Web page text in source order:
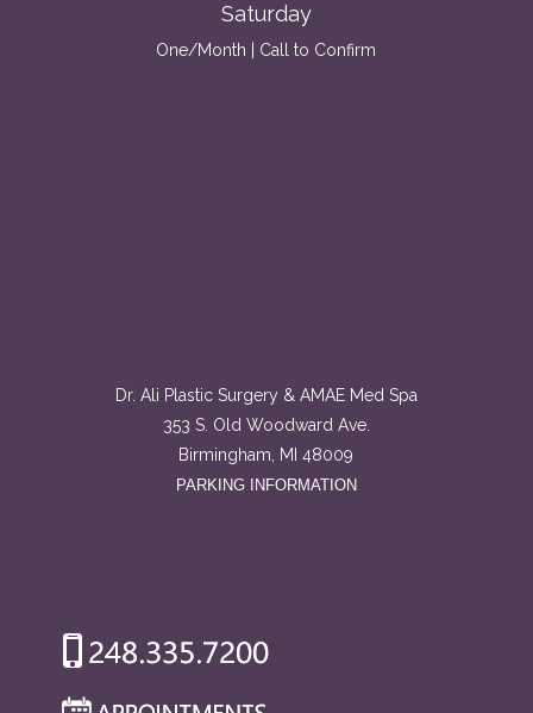
Saturday
One/Month | Call to Confirm
Dr. Ali Plastic Surgery & AMAE Med Spa
353 S. Old Woodward Ave.
Birmingham, MI 48009
PARKING INFORMATION